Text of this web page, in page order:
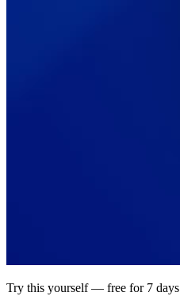
Try this yourself — free for 7 days